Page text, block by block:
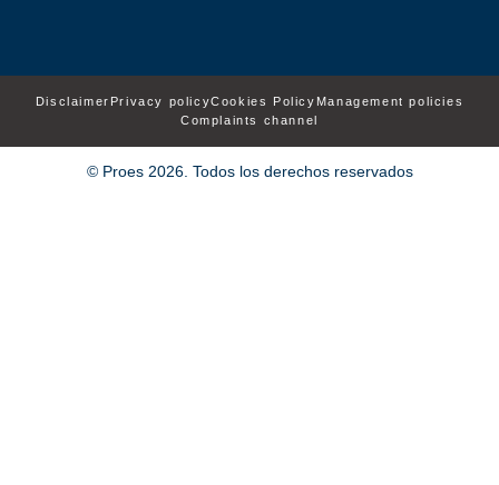
Disclaimer Privacy policyCookies Policy Management policies
Complaints channel
© Proes 2026. Todos los derechos reservados